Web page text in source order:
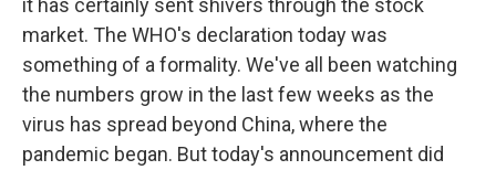
it has certainly sent shivers through the stock
market. The WHO's declaration today was
something of a formality. We've all been watching
the numbers grow in the last few weeks as the
virus has spread beyond China, where the
pandemic began. But today's announcement did